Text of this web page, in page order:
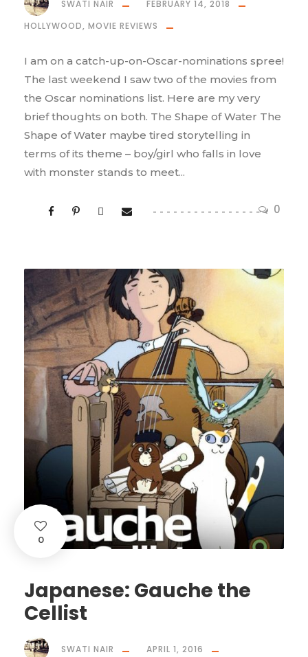
0
SWATI NAIR
FEBRUARY 14, 2018
HOLLYWOOD, MOVIE REVIEWS
I am on a catch-up-on-Oscar-nominations spree!
The last weekend I saw two of the movies from
the Oscar nominations list. Here are my very
brief thoughts on both. The Shape of Water The
Shape of Water maybe tired storytelling in
terms of its theme – boy/girl who falls in love
with monster stands to meet...
0
Japanese: Gauche the
Cellist
SWATI NAIR
APRIL 1, 2016